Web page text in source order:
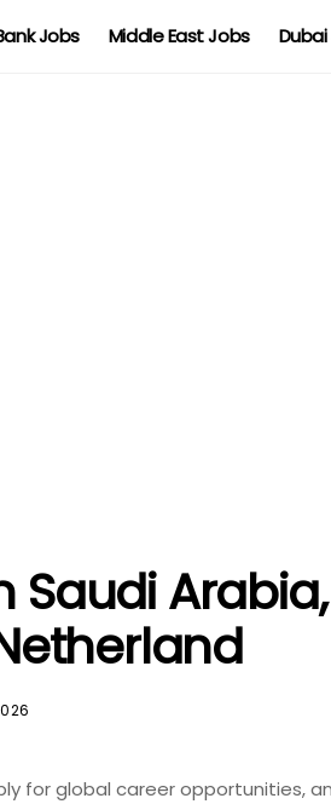
Jobs Middle East Jobs
Saudi Arabia,
for global career opportunities,